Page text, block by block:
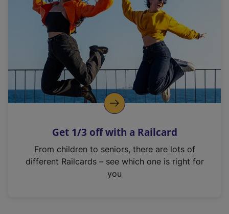
Get 1/3 off with a Railcard
From children to seniors, there are lots of
different Railcards – see which one is right for
you